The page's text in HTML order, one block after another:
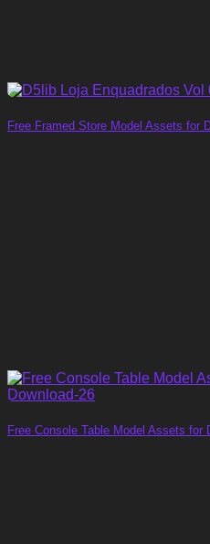
Free Framed Store Model Assets for
Free Console Table Model Assets for